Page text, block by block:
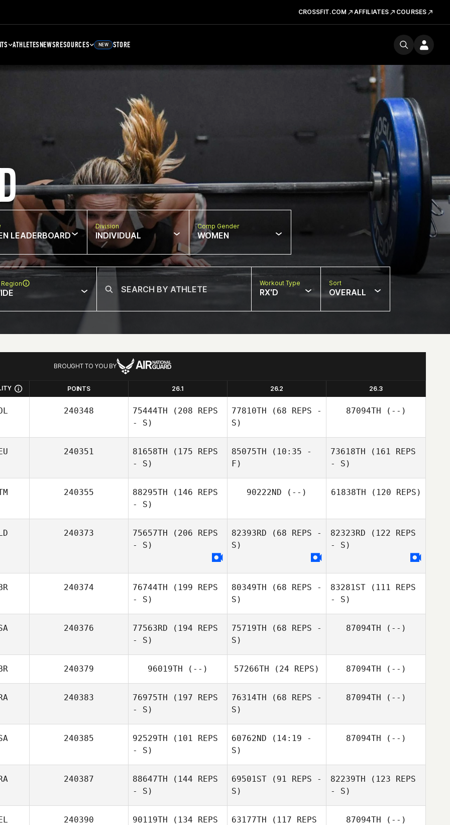
CROSSFIT.COM AFFILIATES COURSES
ATHLETESNEWSRESOURCES NEW STORE
LEADERBOARD
Division
INDIVIDUAL
Comp Gender
WOMEN
Workout Type
RX'D
Sort
OVERALL
BROUGHT TO YOU BY
POINTS 26.1 26.2 26.3
240348 75444TH (208 REPS
- S)
77810TH (68 REPS -
S)
87094TH (--)
240351 81658TH (175 REPS
- S)
85075TH (10:35 -
F)
73618TH (161 REPS
- S)
240355 88295TH (146 REPS
- S)
90222ND (--) 61838TH (120 REPS)
240373 75657TH (206 REPS
- S)
82393RD (68 REPS -
S)
82323RD (122 REPS
- S)
240374 76744TH (199 REPS
- S)
80349TH (68 REPS -
S)
83281ST (111 REPS
- S)
240376 77563RD (194 REPS
- S)
75719TH (68 REPS -
S)
87094TH (--)
240379 96019TH (--) 57266TH (24 REPS) 87094TH (--)
240383 76975TH (197 REPS
- S)
76314TH (68 REPS -
S)
87094TH (--)
240385 92529TH (101 REPS
- S)
60762ND (14:19 -
S)
87094TH (--)
240387 88647TH (144 REPS
- S)
69501ST (91 REPS -
S)
82239TH (123 REPS
- S)
240390 90119TH (134 REPS
63177TH (117 REPS
87094TH (--)